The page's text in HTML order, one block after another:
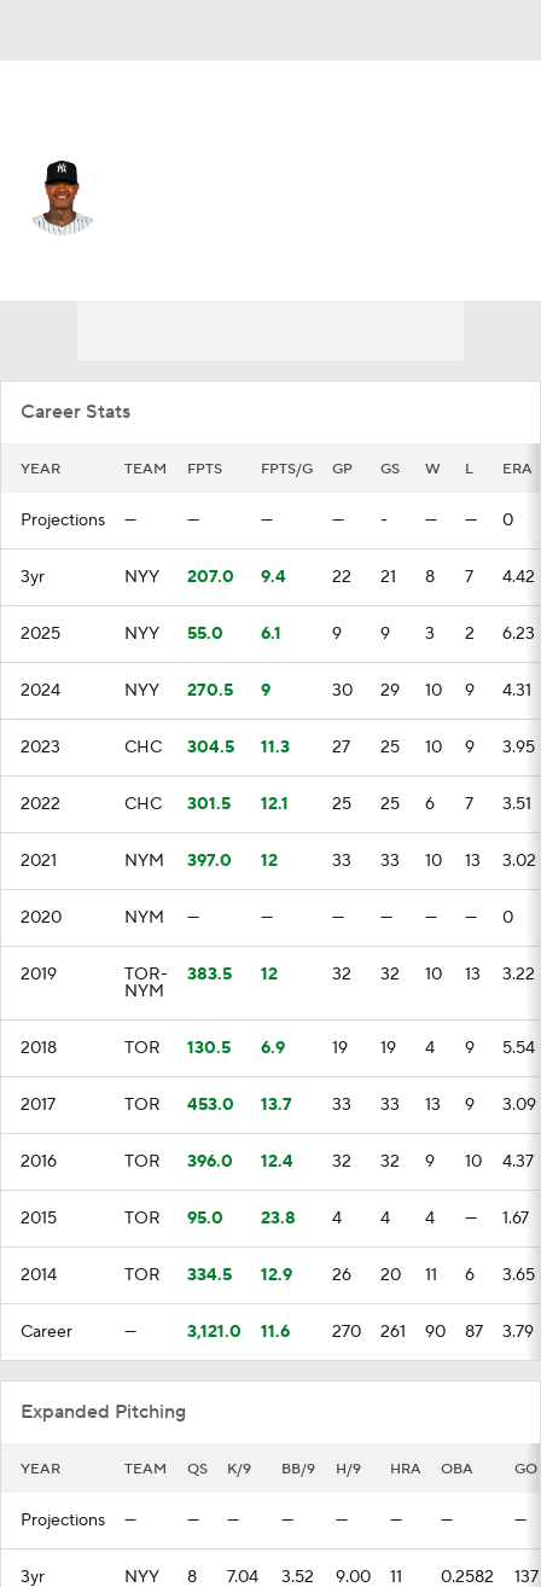
Career Stats
YEAR TEAM FPTS FPTS/G GP GS W L ERA
Projections — — — — - — — 0
3yr NYY 207.0 9.4 22 21 8 7 4.42
2025 NYY 55.0 6.1 9 9 3 2 6.23
2024 NYY 270.5 9 30 29 10 9 4.31
2023 CHC 304.5 11.3 27 25 10 9 3.95
2022 CHC 301.5 12.1 25 25 6 7 3.51
2021 NYM 397.0 12 33 33 10 13 3.02
2020 NYM — — — — — — 0
2019 TOR-
NYM
383.5 12 32 32 10 13 3.22
2018 TOR 130.5 6.9 19 19 4 9 5.54
2017 TOR 453.0 13.7 33 33 13 9 3.09
2016 TOR 396.0 12.4 32 32 9 10 4.37
2015 TOR 95.0 23.8 4 4 4 — 1.67
2014 TOR 334.5 12.9 26 20 11 6 3.65
Career — 3,121.0 11.6 270 261 90 87 3.79
Expanded Pitching
YEAR TEAM QS K/9 BB/9 H/9 HRA OBA GO
Projections — — — — — — — —
3yr NYY 8 7.04 3.52 9.00 11 0.2582 137